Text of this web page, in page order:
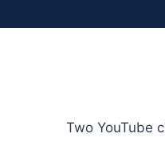
Two YouTube